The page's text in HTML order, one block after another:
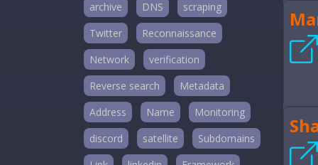
archive
DNS
scraping
Twitter
Reconnaissance
Network
verification
Reverse search
Metadata
Address
Name
Monitoring
discord
satellite
Subdomains